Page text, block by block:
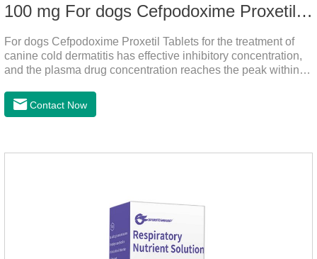
100 mg For dogs Cefpodoxime Proxetil Tablets
For dogs Cefpodoxime Proxetil Tablets for the treatment of
canine cold dermatitis has effective inhibitory concentration,
and the plasma drug concentration reaches the peak within 2
Contact Now